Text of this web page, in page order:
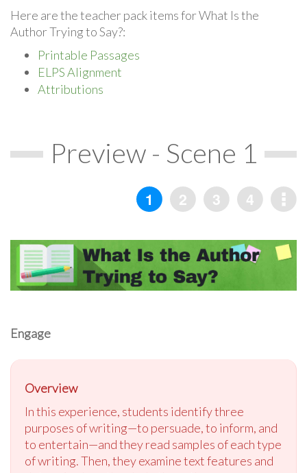
Here are the teacher pack items for What Is the
Author Trying to Say?:
Printable Passages
ELPS Alignment
Attributions
Preview - Scene 1
Engage
Overview
In this experience, students identify three
purposes of writing—to persuade, to inform, and
to entertain—and they read samples of each type
of writing. Then, they examine text features and